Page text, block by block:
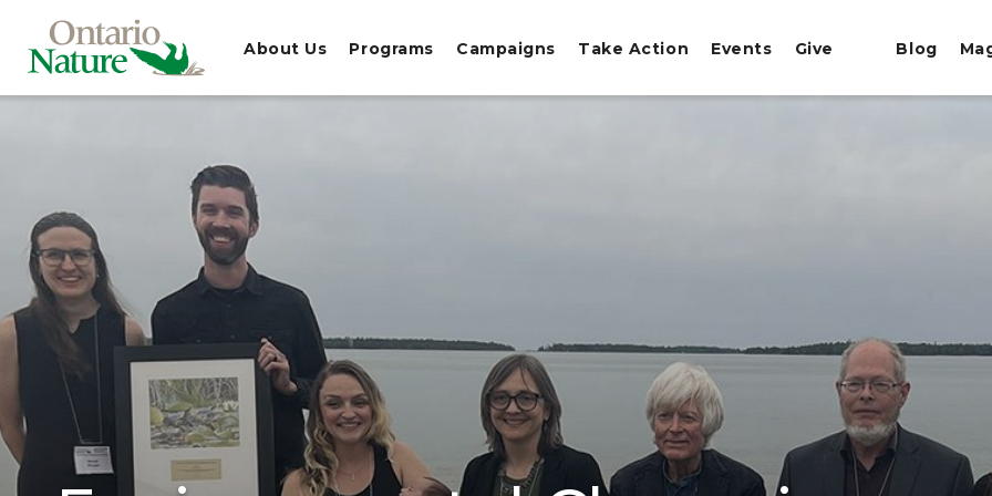
About Us Programs Campaigns Take Action Events Give Blog